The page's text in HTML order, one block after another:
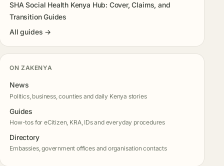
SHA Social Health Kenya Hub: Cover, Claims, and
Transition Guides
All guides →
ON ZAKENYA
News
Politics, business, counties and daily Kenya stories
Guides
How-tos for eCitizen, KRA, IDs and everyday procedures
Directory
Embassies, government offices and organisation contacts